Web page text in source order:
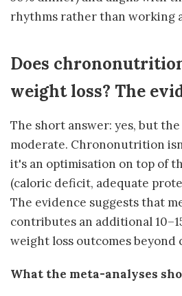
rhythms rather than working
Does
weight loss? The
The short answer: yes, but
moderate. Chrononutrition
it's an optimisation on top of
(caloric deficit, adequate
The evidence suggests that
contributes an additional
weight loss outcomes beyond
What the meta-analyses